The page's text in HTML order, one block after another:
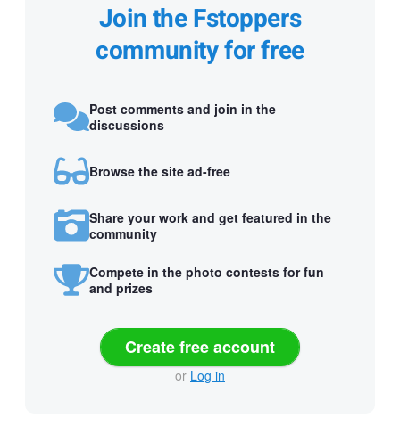
Join the Fstoppers
community for free
Post comments and join in the
discussions
Browse the site ad-free
Share your work and get featured in the
community
Compete in the photo contests for fun
and prizes
Create free account
or Log in